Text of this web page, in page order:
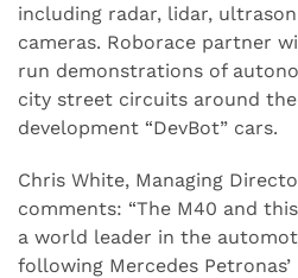
including radar, lidar,
cameras. Roborace partner
run demonstrations of
city street circuits around
development “DevBot” cars.
Chris White, Managing
comments: “The M40 and
a world leader in the
following Mercedes Petronas’